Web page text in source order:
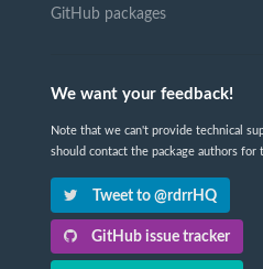
GitHub packages
We want your feedback!
Note that we can't provide technical
should contact the package authors for
Tweet to @rdrrHQ
GitHub issue tracker